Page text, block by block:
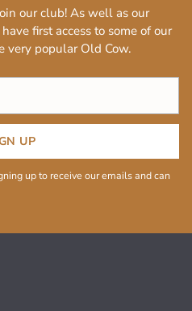
our club! As well as our
first access to some of our
very popular Old Cow.
UP
up to receive our emails and can